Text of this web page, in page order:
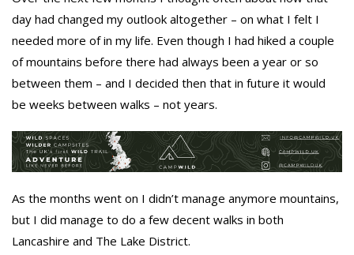
day had changed my outlook altogether – on what I felt I
needed more of in my life. Even though I had hiked a couple
of mountains before there had always been a year or so
between them – and I decided then that in future it would
be weeks between walks – not years.
As the months went on I didn’t manage anymore mountains,
but I did manage to do a few decent walks in both
Lancashire and The Lake District.